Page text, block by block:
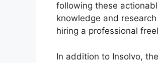
following these
knowledge and
hiring a professional
In addition to Insolvo,